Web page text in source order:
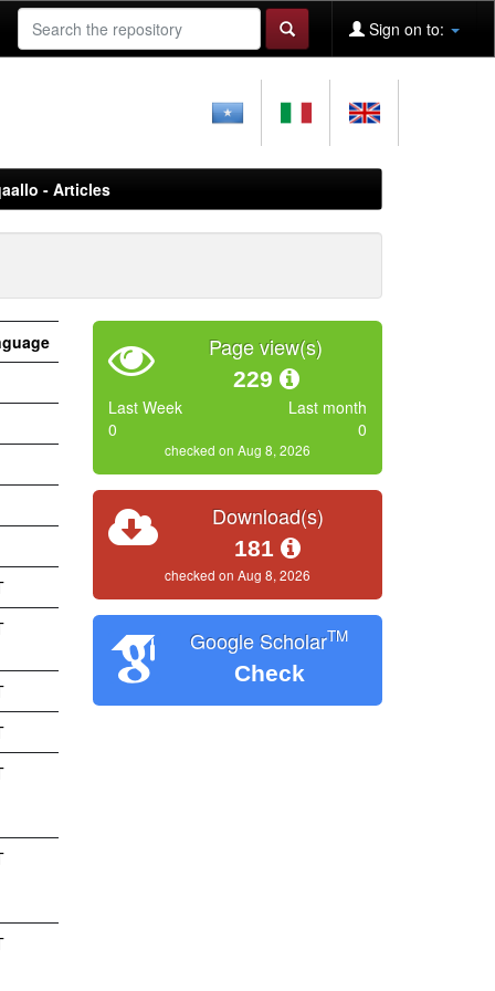
Sign on to:
- Articles
Page view(s)
229
Last Week
0
Last month
0
checked on Aug 8, 2026
Download(s)
181
checked on Aug 8, 2026
Google ScholarTM
Check